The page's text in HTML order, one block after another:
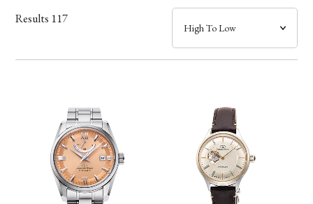
Band
Mechanism・Water Resistance
Results 117